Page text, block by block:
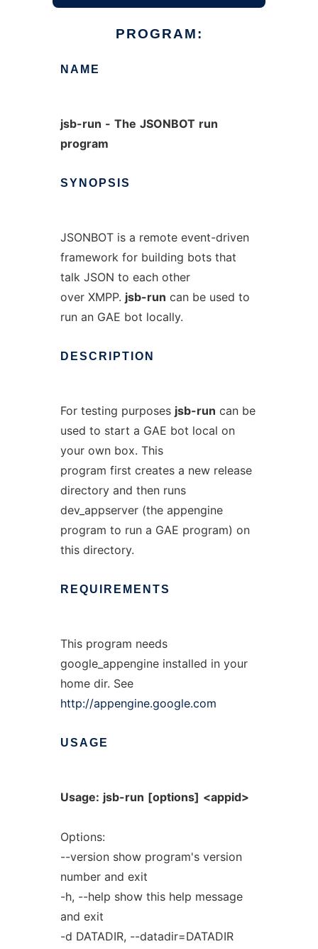
PROGRAM:
NAME
jsb-run - The JSONBOT run
program
SYNOPSIS
JSONBOT is a remote event-driven
framework for building bots that
talk JSON to each other
over XMPP. jsb-run can be used to
run an GAE bot locally.
DESCRIPTION
For testing purposes jsb-run can be
used to start a GAE bot local on
your own box. This
program first creates a new release
directory and then runs
dev_appserver (the appengine
program to run a GAE program) on
this directory.
REQUIREMENTS
This program needs
google_appengine installed in your
home dir. See
http://appengine.google.com
USAGE
Usage: jsb-run [options] <appid>
Options:
--version show program's version
number and exit
-h, --help show this help message
and exit
-d DATADIR, --datadir=DATADIR